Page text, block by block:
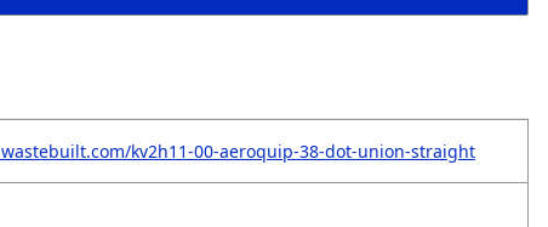
kv2h11-00-aeroquip-38-dot-union-straight